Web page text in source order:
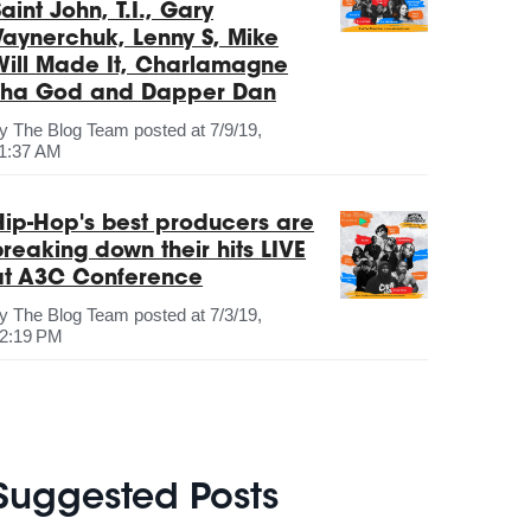
John, T.I., Gary
Lenny S, Mike
Made It, Charlamagne
God and Dapper Dan
The Blog Team posted at 7/9/19,
AM
Hop's best producers are
down their hits LIVE
A3C Conference
The Blog Team posted at 7/3/19,
PM
Posts